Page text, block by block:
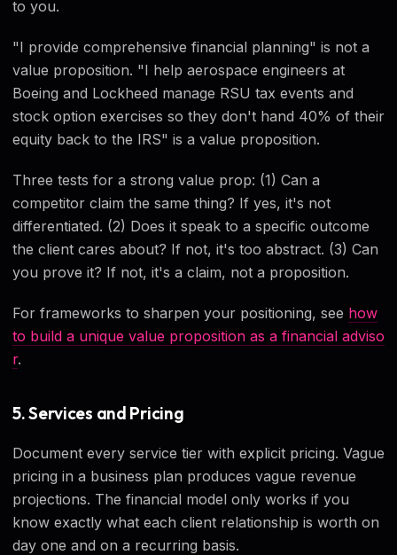
to you.
"I provide comprehensive financial planning" is not a
value proposition. "I help aerospace engineers at
Boeing and Lockheed manage RSU tax events and
stock option exercises so they don't hand 40% of their
equity back to the IRS" is a value proposition.
Three tests for a strong value prop: (1) Can a
competitor claim the same thing? If yes, it's not
differentiated. (2) Does it speak to a specific outcome
the client cares about? If not, it's too abstract. (3) Can
you prove it? If not, it's a claim, not a proposition.
For frameworks to sharpen your positioning, see how
to build a unique value proposition as a financial adviso
r.
5. Services and Pricing
Document every service tier with explicit pricing. Vague
pricing in a business plan produces vague revenue
projections. The financial model only works if you
know exactly what each client relationship is worth on
day one and on a recurring basis.